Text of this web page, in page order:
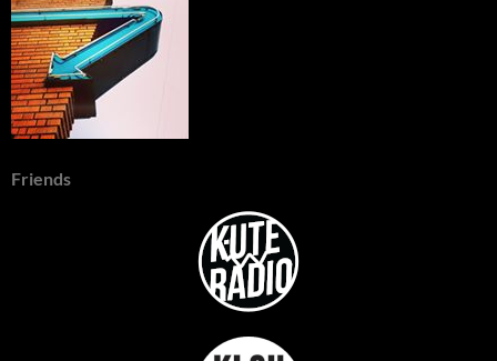
Friends